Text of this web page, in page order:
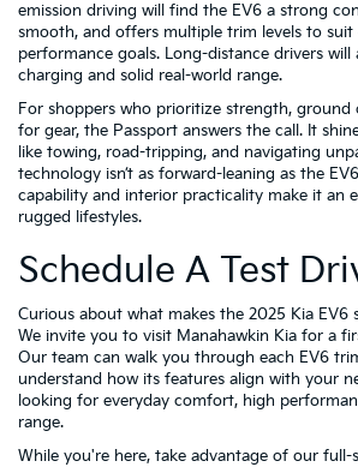
emission driving will find the EV6 a strong
smooth, and offers multiple trim levels to suit
performance goals. Long-distance drivers will
charging and solid real-world range.
For shoppers who prioritize strength, ground
for gear, the Passport answers the call. It
like towing, road-tripping, and navigating
technology isn’t as forward-leaning as the
capability and interior practicality make it an
rugged lifestyles.
Schedule A Test
Curious about what makes the 2025 Kia EV6
We invite you to visit Manahawkin Kia for a
Our team can walk you through each EV6
understand how its features align with your
looking for everyday comfort, high
range.
While you're here, take advantage of our full-